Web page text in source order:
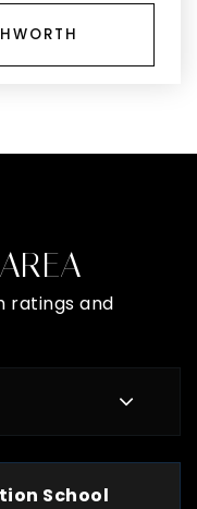
ratings and
School